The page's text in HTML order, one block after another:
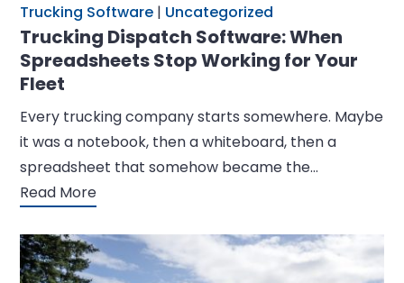
Trucking Software | Uncategorized
Trucking Dispatch Software: When
Spreadsheets Stop Working for Your
Fleet
Every trucking company starts somewhere. Maybe
it was a notebook, then a whiteboard, then a
spreadsheet that somehow became the…
Read More